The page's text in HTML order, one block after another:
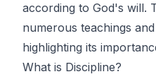
according to God's will.
numerous teachings
highlighting its
What is Discipline?